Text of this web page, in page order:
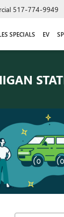
517-774-9949
SPECIALS EV